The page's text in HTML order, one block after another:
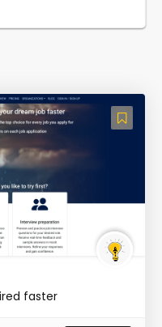
faster